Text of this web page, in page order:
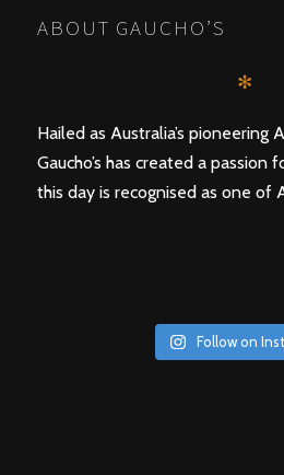
ABOUT GAUCHO’S
✻
Hailed as Australia’s pioneering
Gaucho’s has created a passion
this day is recognised as one of
Follow on